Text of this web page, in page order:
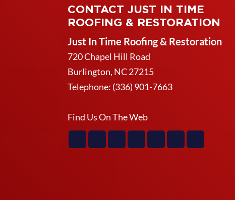
CONTACT JUST IN TIME
ROOFING & RESTORATION
Just In Time Roofing & Restoration
720 Chapel Hill Road
Burlington, NC27215
Telephone: (336) 901-7663
Find Us On The Web